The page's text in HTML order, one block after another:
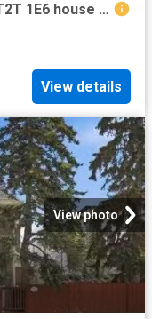
2104 26 Avenue Sw, Calgary, AB, T2T 1E6 house for sale | Listing ID A2322 | Royal LePage
View details
View photo